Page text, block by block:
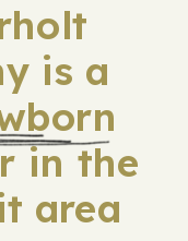
is a
in the
area